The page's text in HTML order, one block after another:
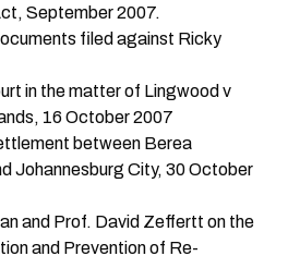
, September 2007.
filed against Ricky
in the matter of Lingwood v
, 16 October 2007
between Berea
Johannesburg City, 30 October
and Prof. David Zeffertt on the
and Prevention of Re-